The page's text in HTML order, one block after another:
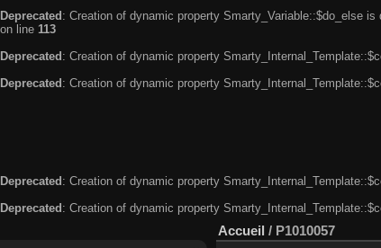
Deprecated : Creation of dynamic property Smarty_Variable::$do_else is
on line 113
Deprecated : Creation of dynamic property
Deprecated : Creation of dynamic property
Deprecated: Creation of dynamic property
Deprecated: Creation of dynamic property
Accueil / P1010057